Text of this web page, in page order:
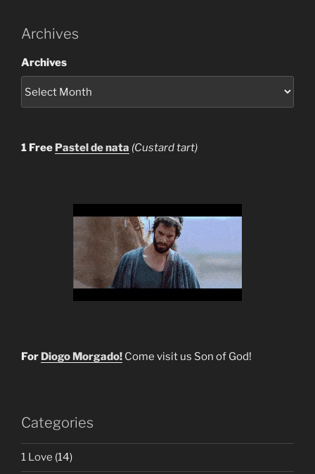
Archives
Archives
1 Free Pastel de nata (Custard tart)
For Diogo Morgado! Come visit us Son of God!
Categories
1 Love (14)